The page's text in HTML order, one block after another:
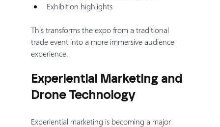
Exhibition highlights
This transforms the expo from a traditional
trade event into a more immersive audience
experience.
Experiential Marketing and
Drone Technology
Experiential marketing is becoming a major